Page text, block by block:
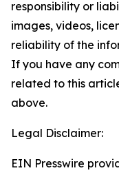
responsibility or
images, videos,
reliability of the
If you have any
related to this
above.
Legal Disclaimer:
EIN Presswire